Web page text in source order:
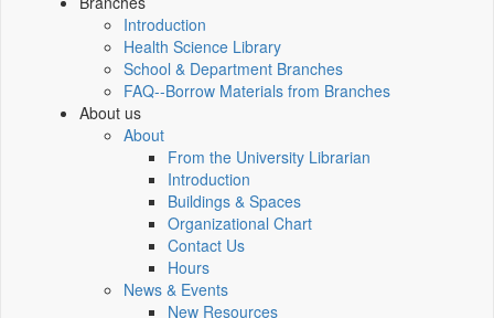
Introduction
Health Science Library
School & Department Branches
FAQ--Borrow Materials from Branches
About us
About
From the University Librarian
Introduction
Buildings & Spaces
Organizational Chart
Contact Us
Hours
News & Events
New Resources